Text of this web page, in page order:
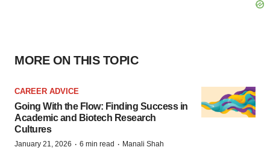
MORE ON THIS TOPIC
CAREER ADVICE
Going With the Flow: Finding Success in
Academic and Biotech Research
Cultures
January 21, 2026 · 6 min read · Manali Shah